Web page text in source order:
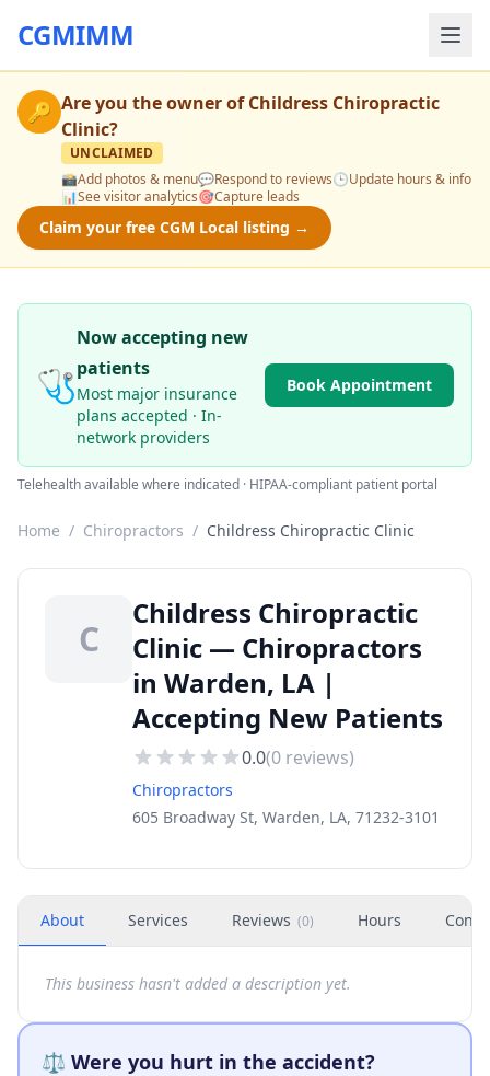
CGMIMM
🔑 Are you the owner ofChildress Chiropractic
Clinic?
UNCLAIMED
📸Add photos & menu💬Respond to reviews🕒Update hours & info
📊See visitor analytics🎯Capture leads
Claim your free CGM Local listing →
🩺
Now accepting new
patients
Most major insurance
plans accepted · In-
network providers
Book Appointment
Telehealth available where indicated · HIPAA-compliant patient portal
Home / Chiropractors / Childress Chiropractic Clinic
C
Childress Chiropractic
Clinic — Chiropractors
in Warden, LA |
Accepting New Patients
0.0(0 reviews)
Chiropractors
605 Broadway St, Warden, LA, 71232-3101
About Services Reviews (0) Hours
This business hasn't added a description yet.
⚖️ Were you hurt in the accident?